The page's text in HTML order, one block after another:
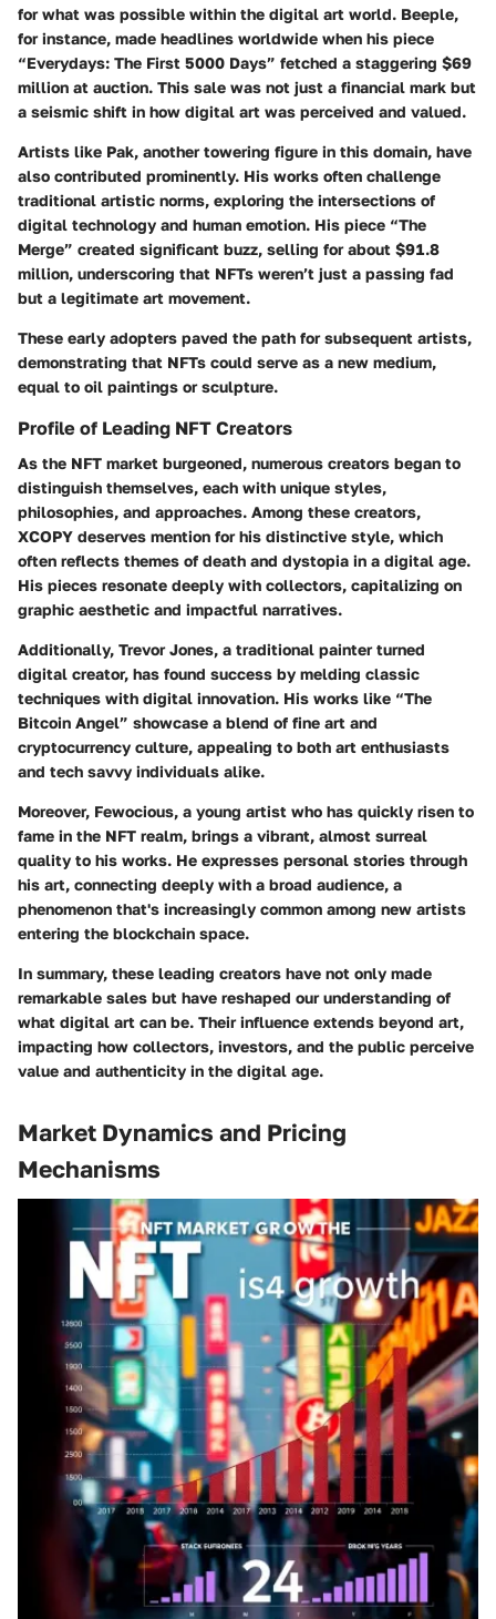
for what was possible within the digital art world. Beeple,
for instance, made headlines worldwide when his piece
“Everydays: The First 5000 Days” fetched a staggering $69
million at auction. This sale was not just a financial mark but
a seismic shift in how digital art was perceived and valued.
Artists like Pak, another towering figure in this domain, have
also contributed prominently. His works often challenge
traditional artistic norms, exploring the intersections of
digital technology and human emotion. His piece “The
Merge” created significant buzz, selling for about $91.8
million, underscoring that NFTs weren’t just a passing fad
but a legitimate art movement.
These early adopters paved the path for subsequent artists,
demonstrating that NFTs could serve as a new medium,
equal to oil paintings or sculpture.
Profile of Leading NFT Creators
As the NFT market burgeoned, numerous creators began to
distinguish themselves, each with unique styles,
philosophies, and approaches. Among these creators,
XCOPY deserves mention for his distinctive style, which
often reflects themes of death and dystopia in a digital age.
His pieces resonate deeply with collectors, capitalizing on
graphic aesthetic and impactful narratives.
Additionally, Trevor Jones, a traditional painter turned
digital creator, has found success by melding classic
techniques with digital innovation. His works like “The
Bitcoin Angel” showcase a blend of fine art and
cryptocurrency culture, appealing to both art enthusiasts
and tech savvy individuals alike.
Moreover, Fewocious, a young artist who has quickly risen to
fame in the NFT realm, brings a vibrant, almost surreal
quality to his works. He expresses personal stories through
his art, connecting deeply with a broad audience, a
phenomenon that's increasingly common among new artists
entering the blockchain space.
In summary, these leading creators have not only made
remarkable sales but have reshaped our understanding of
what digital art can be. Their influence extends beyond art,
impacting how collectors, investors, and the public perceive
value and authenticity in the digital age.
Market Dynamics and Pricing
Mechanisms